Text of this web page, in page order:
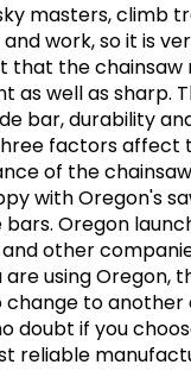
masters, climb
work, so it is
that the chainsaw
as well as sharp.
bar, durability
factors affect
of the
with Oregon's
bars. Oregon
other
are using Oregon,
change to another
doubt if you
reliable